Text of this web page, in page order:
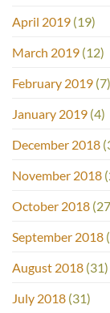
April 2019 (19)
March 2019 (12)
February 2019 (7)
January 2019 (4)
December 2018
November 2018
October 2018
September 2018
August 2018 (31)
July 2018 (31)